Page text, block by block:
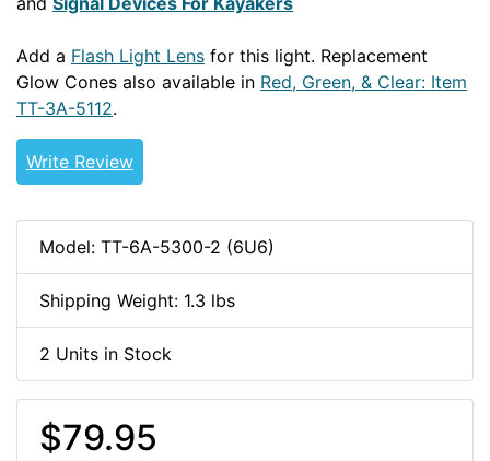
Add a Flash Light Lens for this light. Replacement
Glow Cones also available in Red, Green, & Clear: Item
TT-3A-5112.
Write Review
Model: TT-6A-5300-2 (6U6)
Shipping Weight: 1.3 lbs
2 Units in Stock
$79.95